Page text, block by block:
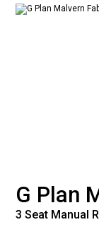
G Plan
3 Seat Manual